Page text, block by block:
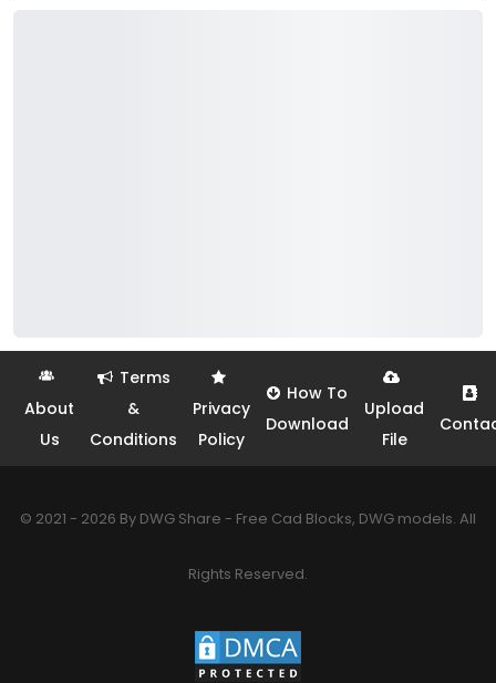
About
Us
Terms
&
Conditions
Privacy
Policy
How To
Download
Upload
File
© 2021 - 2026 By DWG Share - Free Cad Blocks, DWG models. All
Rights Reserved.